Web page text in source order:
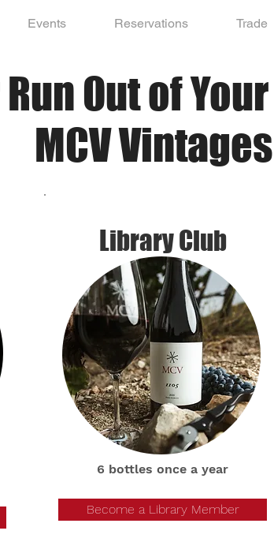
Events Reservations Trade
Out of
MCV Vintages
Library Club
6 bottles once a year
Become a Library Member